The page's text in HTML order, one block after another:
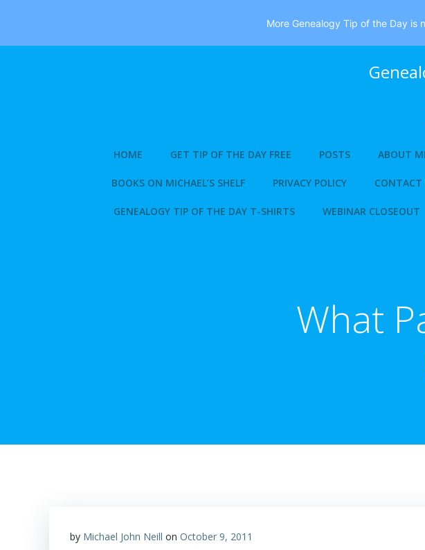
HOME GET TIP OF THE DAY FREE POSTS ABOUT
BOOKS ON MICHAEL’S SHELF PRIVACY POLICY CONTACT
GENEALOGY TIP OF THE DAY T-SHIRTS WEBINAR CLOSEOUT
What
by Michael John Neill on October 9, 2011
More Genealogy Tip of the Day is